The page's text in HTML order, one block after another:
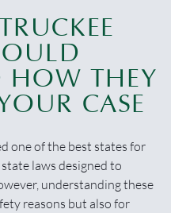
THEY
CASE
one of the best states for
laws designed to
understanding these
reasons but also for